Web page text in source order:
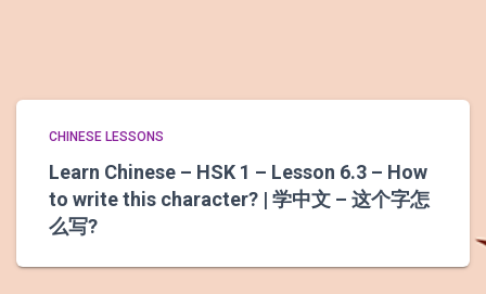
CHINESE LESSONS
Learn Chinese – HSK 1 – Lesson 6.3 – How
to write this character? | 学中文 – 这个字怎
么写?